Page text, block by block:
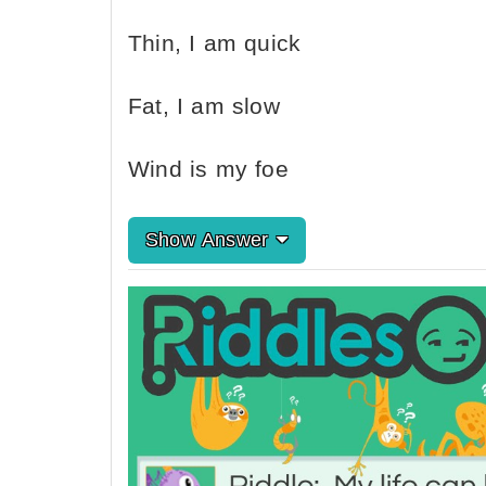
Thin, I am quick
Fat, I am slow
Wind is my foe
Show Answer